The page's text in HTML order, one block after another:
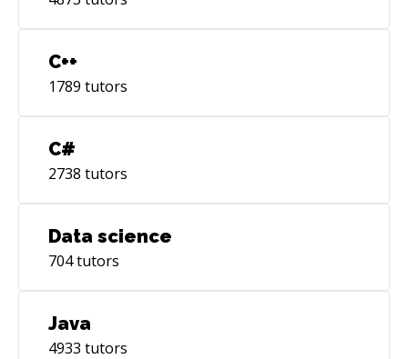
10g/11g and Postgres • Hands-on experience in
Creating interactive Web sites using JS
framework ExtJS
C++
1789 tutors
C#
2738 tutors
Data science
704tutors
Java
4933 tutors